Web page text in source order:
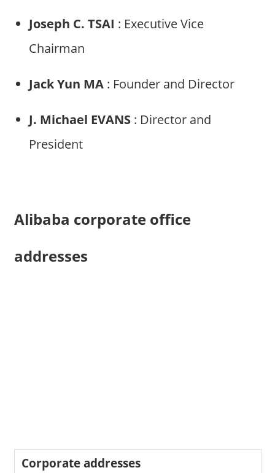
Joseph C. TSAI : Executive Vice
Chairman
Jack Yun MA: Founder and Director
J. Michael EVANS: Director and
President
Alibaba corporate office
addresses
Corporate addresses